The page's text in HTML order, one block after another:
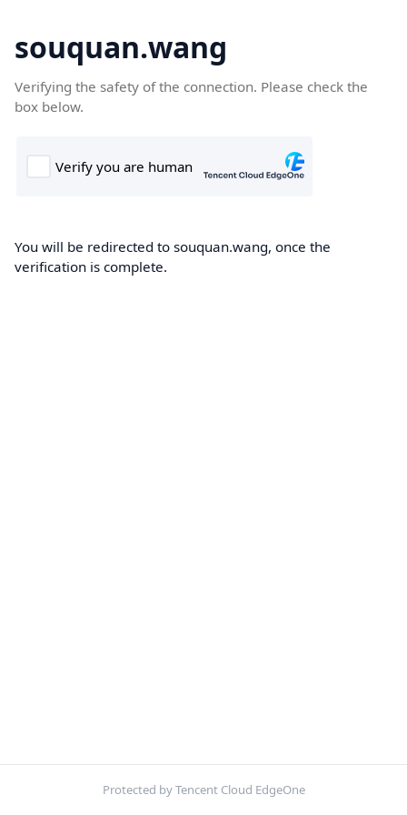
souquan.wang
Verifying the safety of the connection. Please check the
box below.
You will be redirected to souquan.wang, once the
verification is complete.
Protected by Tencent Cloud EdgeOne